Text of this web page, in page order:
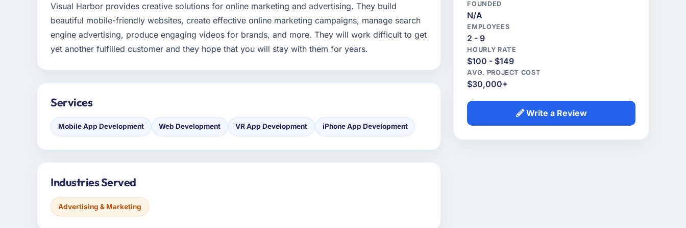
Visual Harbor provides creative solutions for online marketing and advertising. They build
beautiful mobile-friendly websites, create effective online marketing campaigns, manage search
engine advertising, produce engaging videos for brands, and more. They will work difficult to get
yet another fulfilled customer and they hope that you will stay with them for years.
Services
Mobile App Development Web Development VR App Development iPhone App Development
Industries Served
Advertising & Marketing
FOUNDED
N/A
EMPLOYEES
2 - 9
HOURLY RATE
$100 - $149
AVG. PROJECT COST
$30,000+
Write a Review